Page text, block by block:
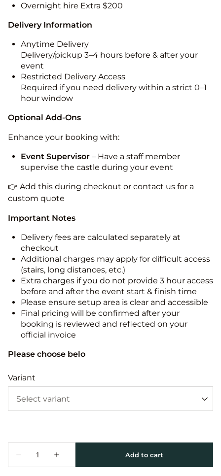
Overnight hire Extra $200
Delivery Information
Anytime Delivery
Delivery/pickup 3–4 hours before & after your
event
Restricted Delivery Access
Required if you need delivery within a strict 0–1
hour window
Optional Add-Ons
Enhance your booking with:
Event Supervisor – Have a staff member
supervise the castle during your event
👉 Add this during checkout or contact us for a
custom quote
Important Notes
Delivery fees are calculated separately at
checkout
Additional charges may apply for difficult access
(stairs, long distances, etc.)
Extra charges if you do not provide 3 hour access
before and after the event start & finish time
Please ensure setup area is clear and accessible
Final pricing will be confirmed after your
booking is reviewed and reflected on your
official invoice
Please choose belo
Variant